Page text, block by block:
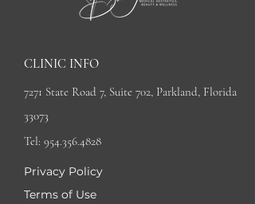
CLINIC INFO
7271 State Road 7, Suite 702, Parkland, Florida
33073
Tel: 954.356.4828
Privacy Policy
Terms of Use